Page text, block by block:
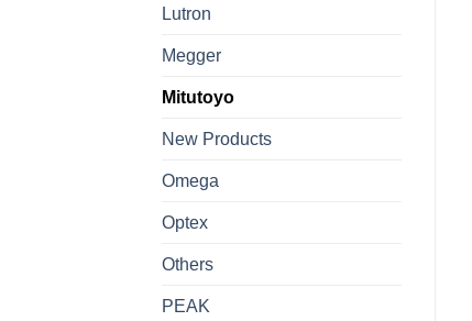
Lutron
Megger
Mitutoyo
New Products
Omega
Optex
Others
PEAK